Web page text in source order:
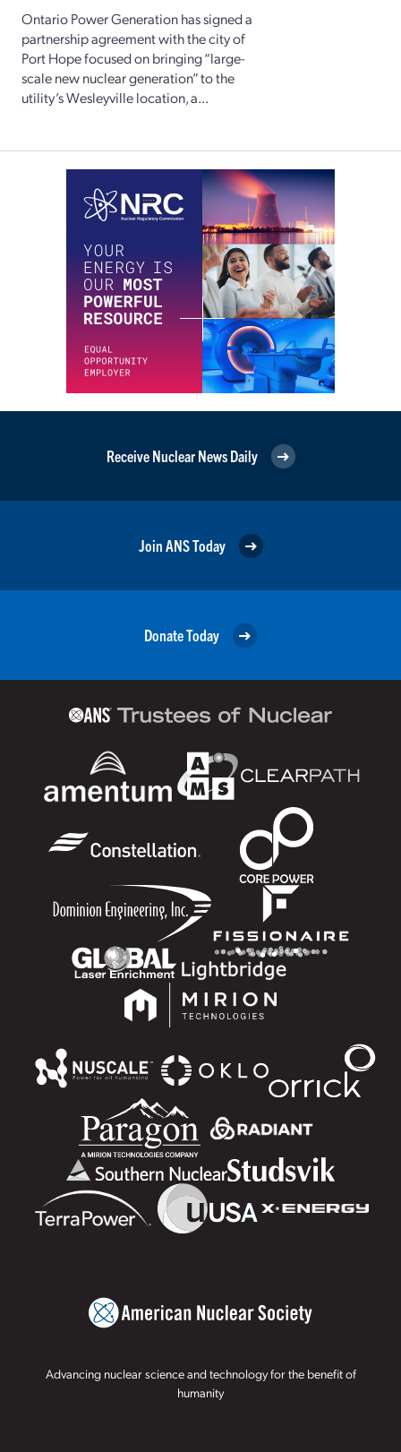
Ontario Power Generation has signed a
partnership agreement with the city of
Port Hope focused on bringing “large-
scale new nuclear generation” to the
utility’s Wesleyville location, a...
Receive Nuclear News Daily
Join ANS Today
Donate Today
Advancing nuclear science and technology for the benefit of
humanity